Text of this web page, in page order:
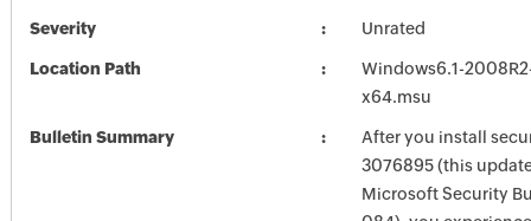
Severity Unrated
Location Path
Windows6.1-
x64.msu
Bulletin Summary
After you install
3076895 (this
Microsoft Security